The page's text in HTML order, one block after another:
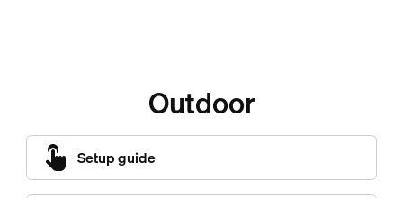
Outdoor
Setup guide